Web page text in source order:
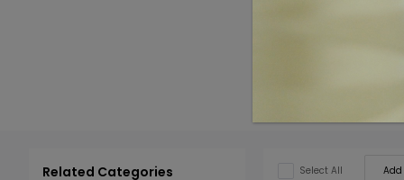
Related Categories Select All